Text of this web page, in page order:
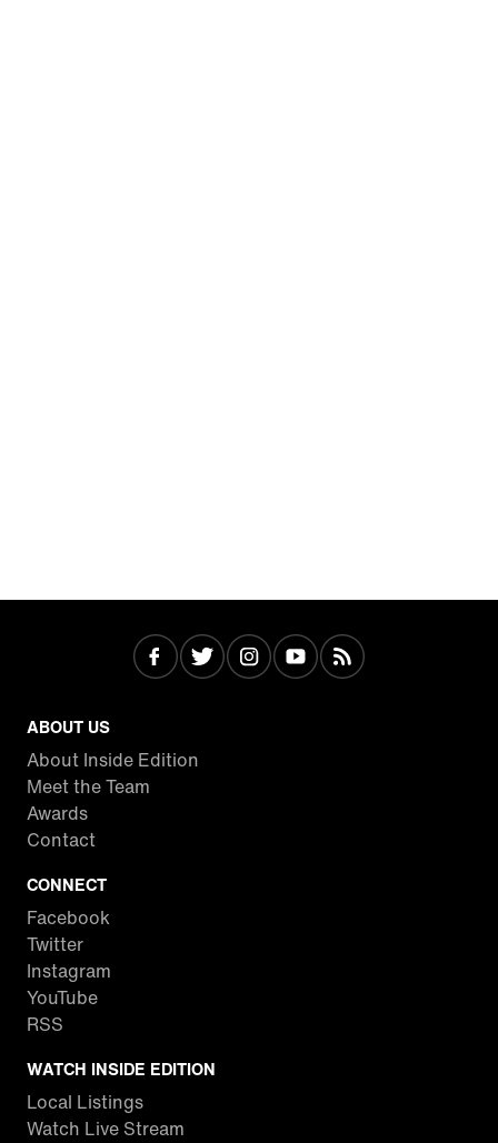
ABOUT US
About Inside Edition
Meet the Team
Awards
Contact
CONNECT
Facebook
Twitter
Instagram
YouTube
RSS
WATCH INSIDE EDITION
Local Listings
Watch Live Stream